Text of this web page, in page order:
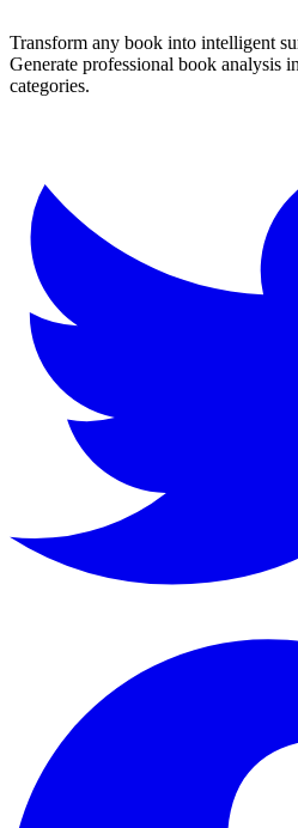
Transform any book into intelligent
Generate professional book analysis
categories.